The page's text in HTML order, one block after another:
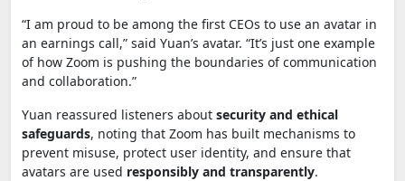
“I am proud to be among the first CEOs to use an avatar in
an earnings call,” said Yuan’s avatar. “It’s just one example
of how Zoom is pushing the boundaries of communication
and collaboration.”
Yuan reassured listeners about security and ethical
safeguards, noting that Zoom has built mechanisms to
prevent misuse, protect user identity, and ensure that
avatars are used responsibly and transparently.